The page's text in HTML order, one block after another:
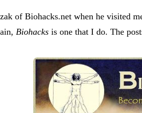
of Biohacks.net when he visited
Biohacks is one that I do. The